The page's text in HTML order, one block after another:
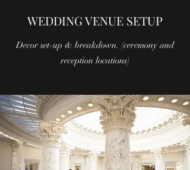
WEDDING VENUE SETUP
Decor set-up & breakdown. (ceremony and
reception locations)